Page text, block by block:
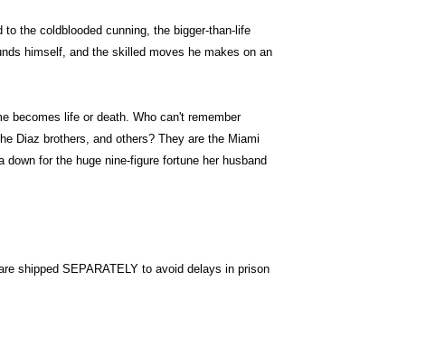
the coldblooded cunning, the bigger-than-life
himself, and the skilled moves he makes on an
becomes life or death. Who can't remember
Diaz brothers, and others? They are the Miami
down for the huge nine-figure fortune her husband
shipped SEPARATELY to avoid delays in prison